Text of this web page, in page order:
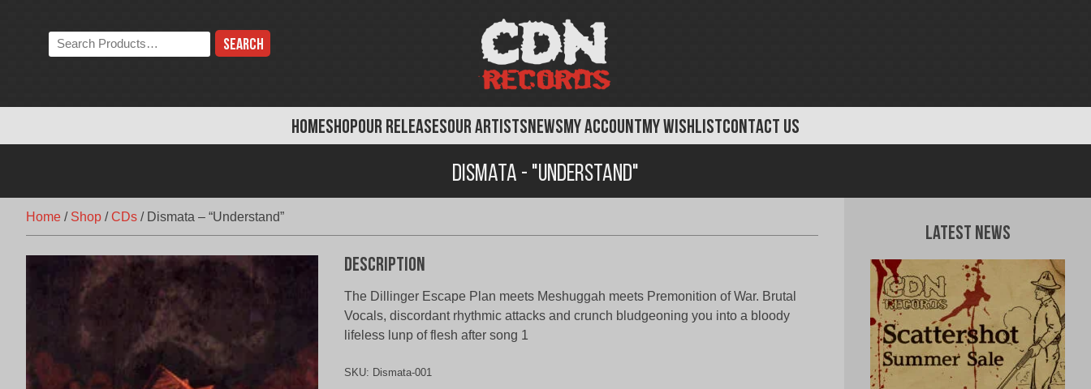
HOMESHOPOUR RELEASESOUR ARTISTSNEWSMY ACCOUNTMY WISHLISTCONTACT US
Search
the
Dismata - "Understand"
Home / Shop /CDs / Dismata – “Understand”
Description
The Dillinger Escape Plan meets Meshuggah meets Premonition of War. Brutal
Vocals, discordant rhythmic attacks and crunch bludgeoning you into a bloody
lifeless lunp of flesh after song 1
SKU: Dismata-001
Latest News